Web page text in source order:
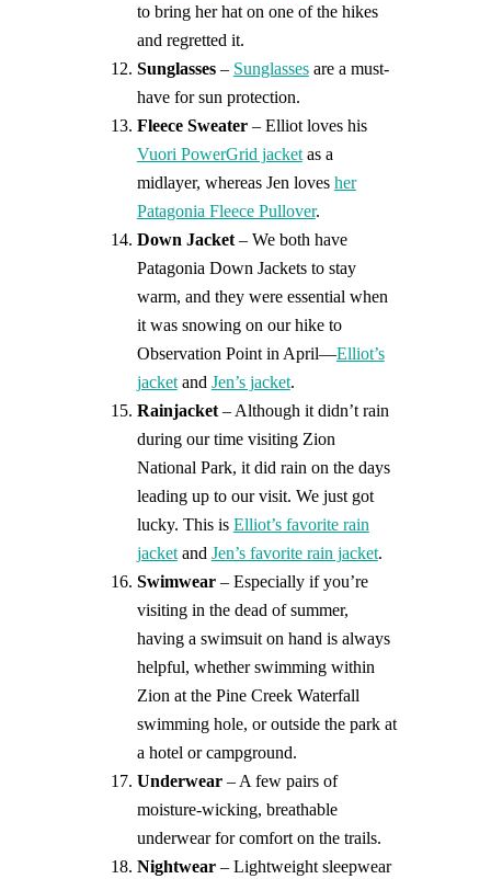
to bring her hat on one of the hikes
and regretted it.
Sunglasses– Sunglassesare a must-
have for sun protection.
Fleece Sweater– Elliot loves his
Vuori PowerGrid jacketas a
midlayer, whereas Jen loves her
Patagonia Fleece Pullover.
Down Jacket– We both have
Patagonia Down Jackets to stay
warm, and they were essential when
it was snowing on our hike to
Observation Point in April—Elliot’s
jacketand Jen’s jacket.
Rainjacket– Although it didn’t rain
during our time visiting Zion
National Park, it did rain on the days
leading up to our visit. We just got
lucky. This is Elliot’s favorite rain
jacketand Jen’s favorite rain jacket.
Swimwear – Especially if you’re
visiting in the dead of summer,
having a swimsuit on hand is always
helpful, whether swimming within
Zion at the Pine Creek Waterfall
swimming hole, or outside the park at
a hotel or campground.
Underwear– A few pairs of
moisture-wicking, breathable
underwear for comfort on the trails.
Nightwear– Lightweight sleepwear